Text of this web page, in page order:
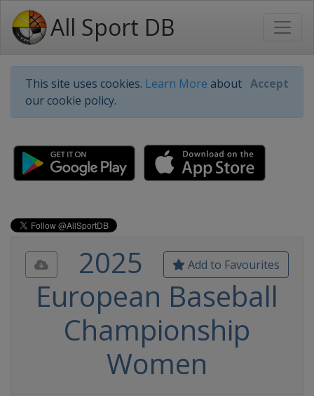
All Sport DB
This site uses cookies. Learn More about
our cookie policy.
Accept
Add to Favourites
2025
European Baseball
Championship
Women